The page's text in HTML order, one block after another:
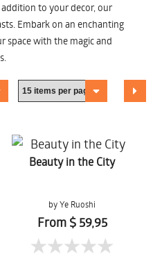
to your decor, our
Embark on an enchanting
space with the magic and
Beauty in the City
by Ye Ruoshi
From $ 59,95